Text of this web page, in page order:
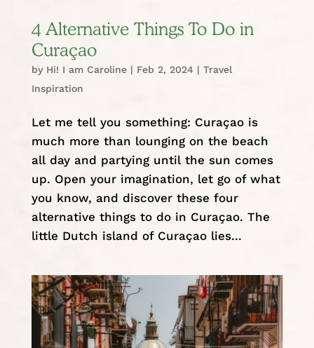
4 Alternative Things To Do in
Curaçao
by Hi! I am Caroline| Feb 2, 2024 | Travel
Inspiration
Let me tell you something: Curaçao is
much more than lounging on the beach
all day and partying until the sun comes
up. Open your imagination, let go of what
you know, and discover these four
alternative things to do in Curaçao. The
little Dutch island of Curaçao lies...